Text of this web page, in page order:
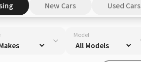
New Cars Used Cars
Model